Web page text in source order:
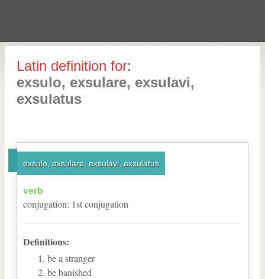
Latin definition for:
exsulo, exsulare, exsulavi,
exsulatus
exsulo, exsulare, exsulavi, exsulatus
verb
conjugation: 1stconjugation
Definitions:
be a stranger
be banished